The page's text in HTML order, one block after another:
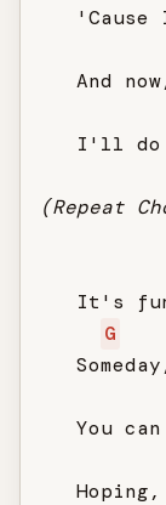
'Cause
And
I'll
(Repeat
It's
G
You